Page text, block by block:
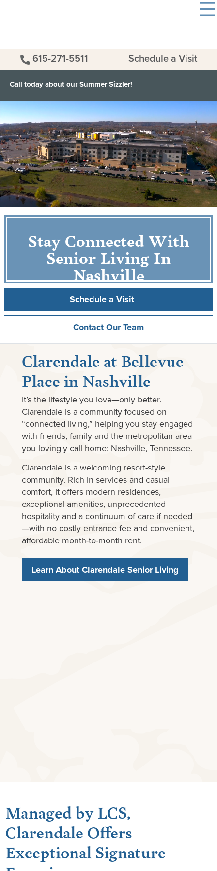
Call today about our Summer Sizzler!
615-271-5511 Schedule a Visit
Stay Connected With
Senior Living In
Nashville
Schedule a Visit
Contact Our Team
Clarendale at Bellevue
Place in Nashville
It’s the lifestyle you love—only better.
Clarendale is a community focused on
“connected living,” helping you stay engaged
with friends, family and the metropolitan area
you lovingly call home: Nashville, Tennessee.
Clarendale is a welcoming resort-style
community. Rich in services and casual
comfort, it offers modern residences,
exceptional amenities, unprecedented
hospitality and a continuum of care if needed
—with no costly entrance fee and convenient,
affordable month-to-month rent.
Learn About Clarendale Senior Living
Managed by LCS,
Clarendale Offers
Exceptional Signature